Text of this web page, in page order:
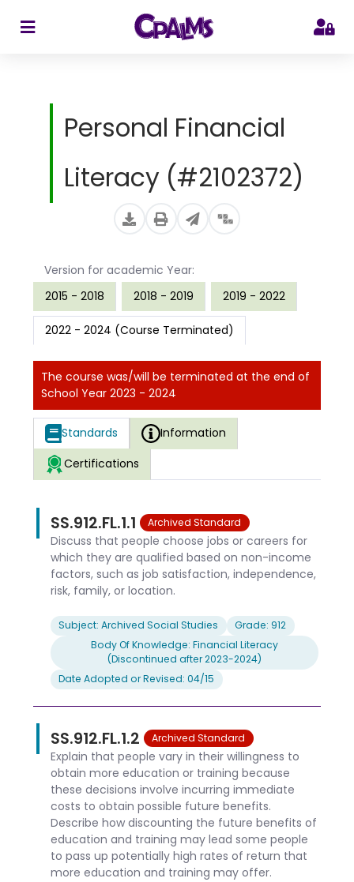
Personal Financial
Literacy (#2102372)
Version for academic Year:
2015 - 2018
2018 - 2019 2019 - 2022
2022 - 2024 (Course Terminated)
The course was/will be terminated at the end of
School Year 2023 - 2024
Standards
Information
Certifications
SS.912.FL.1.1 Archived Standard
Discuss that people choose jobs or careers for
which they are qualified based on non-income
factors, such as job satisfaction, independence,
risk, family, or location.
Subject: Archived Social Studies
Grade: 912
Body Of Knowledge: Financial Literacy
(Discontinued after 2023-2024)
Date Adopted or Revised: 04/15
SS.912.FL.1.2 Archived Standard
Explain that people vary in their willingness to
obtain more education or training because
these decisions involve incurring immediate
costs to obtain possible future benefits.
Describe how discounting the future benefits of
education and training may lead some people
to pass up potentially high rates of return that
more education and training may offer.